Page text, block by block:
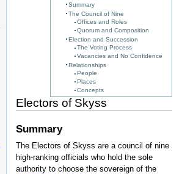
Summary
The Council of Nine
Offices and Roles
Quorum and Composition
Election and Succession
The Voting Process
Vacancies and No Confidence
Relationships
People
Places
Concepts
Electors of Skyss
Summary
The Electors of Skyss are a council of nine
high-ranking officials who hold the sole
authority to choose the sovereign of the